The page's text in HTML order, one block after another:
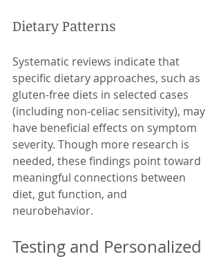
Dietary Patterns
Systematic reviews indicate that
specific dietary approaches, such as
gluten-free diets in selected cases
(including non-celiac sensitivity), may
have beneficial effects on symptom
severity. Though more research is
needed, these findings point toward
meaningful connections between
diet, gut function, and
neurobehavior.
Testing and Personalized